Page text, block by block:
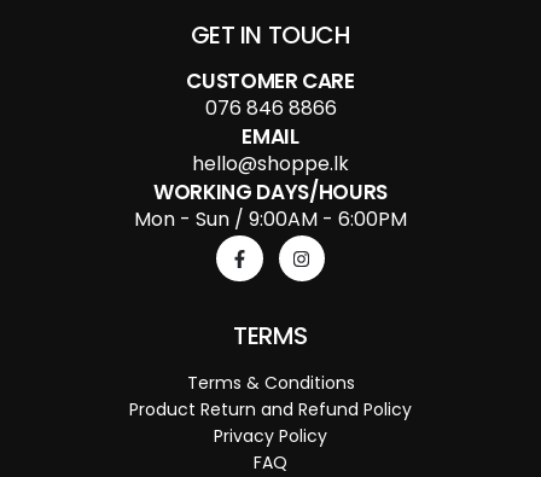
GET IN TOUCH
CUSTOMER CARE
076 846 8866
EMAIL
hello@shoppe.lk
WORKING DAYS/HOURS
Mon - Sun / 9:00AM - 6:00PM
TERMS
Terms & Conditions
Product Return and Refund Policy
Privacy Policy
FAQ